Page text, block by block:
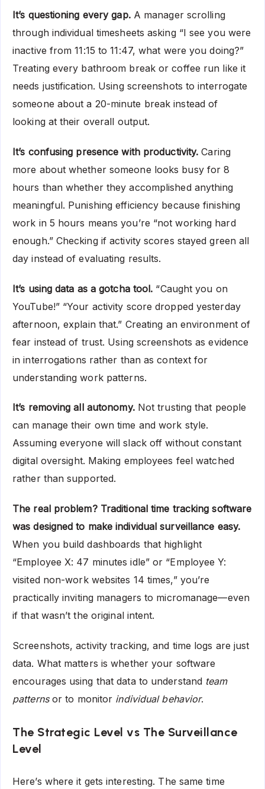
It’s questioning every gap.A manager scrolling
through individual timesheets asking “I see you were
inactive from 11:15 to 11:47, what were you doing?”
Treating every bathroom break or coffee run like it
needs justification. Using screenshots to interrogate
someone about a 20-minute break instead of
looking at their overall output.
It’s confusing presence with productivity. Caring
more about whether someone looks busy for 8
hours than whether they accomplished anything
meaningful. Punishing efficiency because finishing
work in 5 hours means you’re “not working hard
enough.” Checking if activity scores stayed green all
day instead of evaluating results.
It’s using data as a gotcha tool. “Caught you on
YouTube!” “Your activity score dropped yesterday
afternoon, explain that.” Creating an environment of
fear instead of trust. Using screenshots as evidence
in interrogations rather than as context for
understanding work patterns.
It’s removing all autonomy.Not trusting that people
can manage their own time and work style.
Assuming everyone will slack off without constant
digital oversight. Making employees feel watched
rather than supported.
The real problem? Traditional time tracking software
was designed to make individual surveillance easy.
When you build dashboards that highlight
“Employee X: 47 minutes idle” or “Employee Y:
visited non-work websites 14 times,” you’re
practically inviting managers to micromanage—even
if that wasn’t the original intent.
Screenshots, activity tracking, and time logs are just
data. What matters is whether your software
encourages using that data to understand team
patternsor to monitor individual behavior.
The Strategic Level vs The Surveillance
Level
Here’s where it gets interesting. The same time